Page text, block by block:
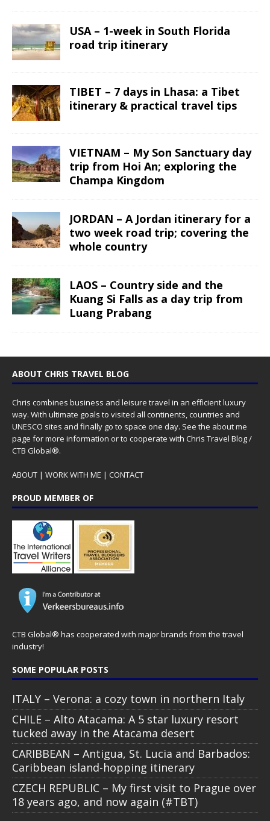
USA – 1-week in South Florida
road trip itinerary
TIBET – 7 days in Lhasa: a Tibet
itinerary & practical travel tips
VIETNAM – My Son Sanctuary day
trip from Hoi An; exploring the
Champa Kingdom
JORDAN – A Jordan itinerary for a
two week road trip; covering the
whole country
LAOS – Country side and the
Kuang Si Falls as a day trip from
Luang Prabang
ABOUT CHRIS TRAVEL BLOG
Chris combines business and leisure travel in an efficient luxury
way. With ultimate goals to visited all continents, countries and
UNESCO sites and finally go to space one day. See the about me
page for more information or to cooperate with Chris Travel Blog /
CTB Global®.
ABOUT | WORK WITH ME | CONTACT
PROUD MEMBER OF
CTB Global® has cooperated with major brands from the travel
industry!
SOME POPULAR POSTS
ITALY – Verona: a cozy town in northern Italy
CHILE – Alto Atacama: A 5 star luxury resort
tucked away in the Atacama desert
CARIBBEAN – Antigua, St. Lucia and Barbados:
Caribbean island-hopping itinerary
CZECH REPUBLIC – My first visit to Prague over
18 years ago, and now again (#TBT)